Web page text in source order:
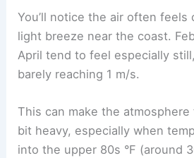
You’ll notice the air often feels
light breeze near the coast.
April tend to feel especially
barely reaching 1 m/s.
This can make the atmosphere
bit heavy, especially when
into the upper 80s °F (around